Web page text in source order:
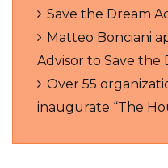
Save the Dream
Matteo Bonciani
Advisor to Save the
Over 55
inaugurate “The